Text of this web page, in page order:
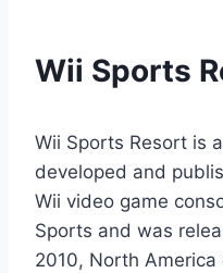
Wii Sports
Wii Sports Resort is
developed and
Wii video game
Sports and was
2010, North